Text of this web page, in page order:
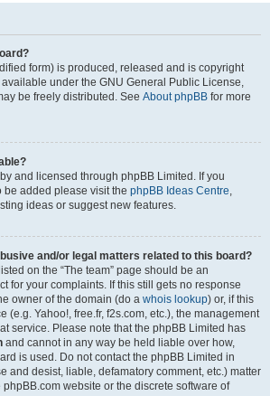
form) is produced, released and is copyright
available under the GNU General Public License,
be freely distributed. See About phpBB for more
and licensed through phpBB Limited. If you
be added please visit the phpBB Ideas Centre,
ideas or suggest new features.
and/or legal matters related to this board?
on the “The team” page should be an
for your complaints. If this still gets no response
owner of the domain (do a whois lookup) or, if this
(e.g. Yahoo!, free.fr, f2s.com, etc.), the management
service. Please note that the phpBB Limited has
and cannot in any way be held liable over how,
is used. Do not contact the phpBB Limited in
and desist, liable, defamatory comment, etc.) matter
phpBB.com website or the discrete software of